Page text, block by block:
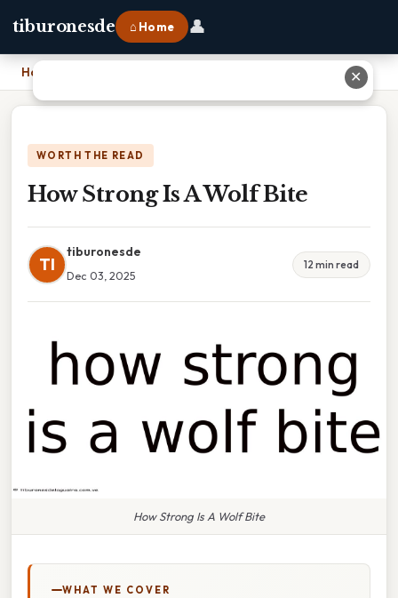
tiburonesde ⌂ Home 👤
Home
WORTH THE READ
How Strong Is A Wolf Bite
TI
tiburonesde
Dec 03, 2025
12 min read
How Strong Is A Wolf Bite
WHAT WE COVER
✕